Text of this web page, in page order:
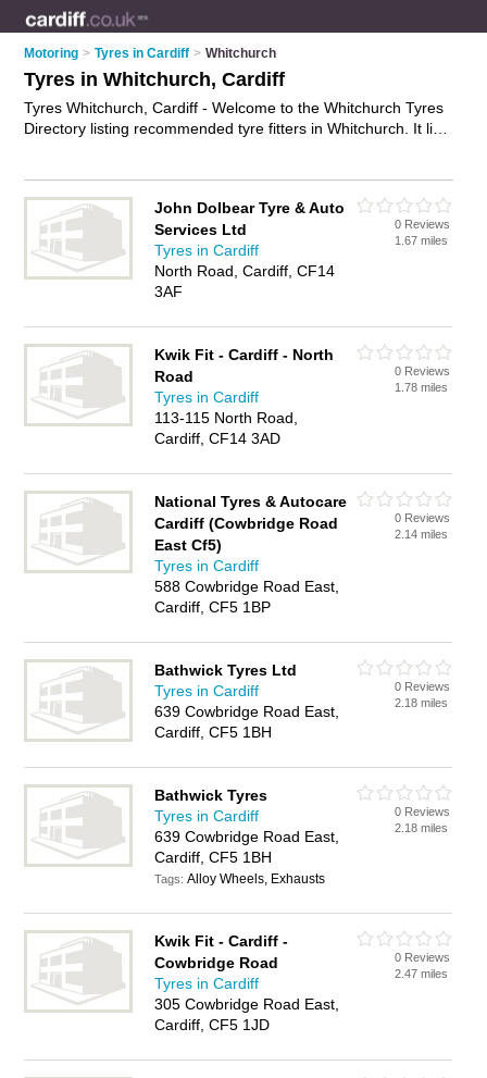
Motoring > Tyres in Cardiff > Whitchurch
Tyres in Whitchurch, Cardiff
Tyres Whitchurch, Cardiff - Welcome to the Whitchurch Tyres
Directory listing recommended tyre fitters in Whitchurch. It lists
John Dolbear Tyre & Auto
Services Ltd
Tyres in Cardiff
North Road, Cardiff, CF14
3AF
0 Reviews
1.67 miles
Kwik Fit - Cardiff - North
Road
Tyres in Cardiff
113-115 North Road,
Cardiff, CF14 3AD
0 Reviews
1.78 miles
National Tyres & Autocare
Cardiff (Cowbridge Road
East Cf5)
Tyres in Cardiff
588 Cowbridge Road East,
Cardiff, CF5 1BP
0 Reviews
2.14 miles
Bathwick Tyres Ltd
Tyres in Cardiff
639 Cowbridge Road East,
Cardiff, CF5 1BH
0 Reviews
2.18 miles
Bathwick Tyres
Tyres in Cardiff
639 Cowbridge Road East,
Cardiff, CF5 1BH
Tags:Alloy Wheels, Exhausts
0 Reviews
2.18 miles
Kwik Fit - Cardiff -
Cowbridge Road
Tyres in Cardiff
305 Cowbridge Road East,
Cardiff, CF5 1JD
0 Reviews
2.47 miles